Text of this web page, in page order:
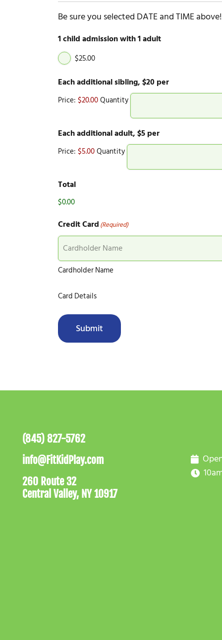
Be sure you selected DATE and TIME above!
1 child admission with 1 adult
$25.00
Each additional sibling, $20 perQuantity
Price: $20.00Quantity
Each additional adult, $5 perQuantity
Price: $5.00Quantity
Total
Credit Card(Required)
Cardholder Name
Card Details
Submit
(845) 827-5762
info@FitKidPlay.com
260 Route 32
Central Valley, NY 10917